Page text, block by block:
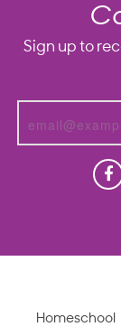
Sign up to
Homeschool